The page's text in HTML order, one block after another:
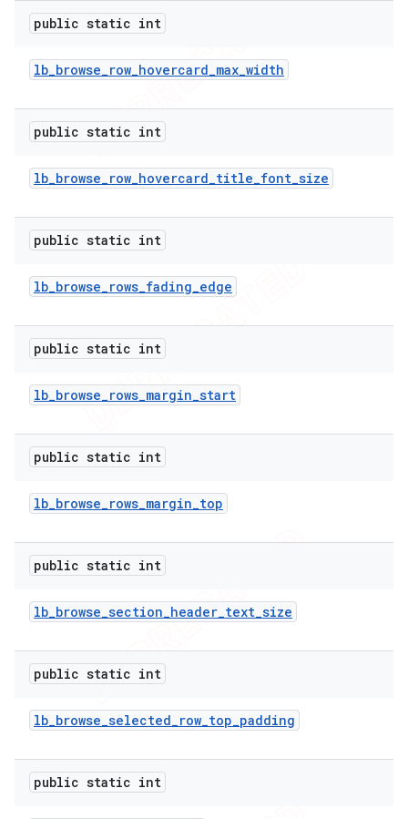
public static int
lb_browse_row_hovercard_max_width
public static int
lb_browse_row_hovercard_title_font_size
public static int
lb_browse_rows_fading_edge
public static int
lb_browse_rows_margin_start
public static int
lb_browse_rows_margin_top
public static int
lb_browse_section_header_text_size
public static int
lb_browse_selected_row_top_padding
public static int